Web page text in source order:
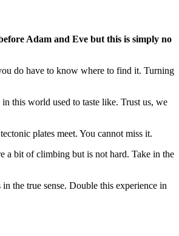
Adam and Eve but this is simply no
do have to know where to find it. Turning
this world used to taste like. Trust us, we
plates meet. You cannot miss it.
a bit of climbing but is not hard. Take in the
the true sense. Double this experience in